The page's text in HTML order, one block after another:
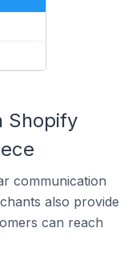
Shopify
communication
also provide
can reach